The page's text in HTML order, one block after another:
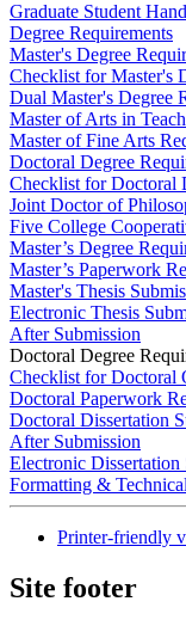
Graduate Student
Degree Requirements
Master's Degree
Checklist for Master's
Dual Master's Degree
Master of Arts in
Master of Fine Arts
Doctoral Degree
Checklist for Doctoral
Joint Doctor of
Five College
Master’s Degree
Master’s Paperwork
Master's Thesis
Electronic Thesis
After Submission
Doctoral Degree
Checklist for Doctoral
Doctoral Paperwork
Doctoral Dissertation
After Submission
Electronic Dissertation
Formatting &
Printer-friendly
Site footer